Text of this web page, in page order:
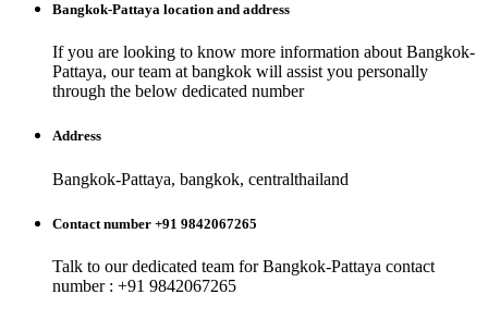
Bangkok-Pattaya location and address
If you are looking to know more information about Bangkok-
Pattaya, our team at bangkok will assist you personally
through the below dedicated number
Address
Bangkok-Pattaya, bangkok, centralthailand
Contact number +91 9842067265
Talk to our dedicated team forBangkok-Pattaya contact
number : +91 9842067265